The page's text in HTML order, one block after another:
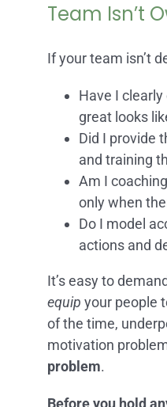
Team Isn’t
If your team isn’t
Have I
great looks
Did I provide
and training
Am I
only when
Do I model
actions and
It’s easy to
equip your people
of the time,
motivation
problem.
Before you hold